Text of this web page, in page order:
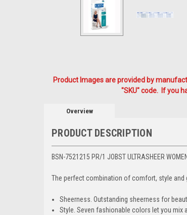
Product Images are provided by
"SKU" code. If you
Overview
PRODUCT DESCRIPTION
BSN-7521215 PR/1 JOBST ULTRASHEER
The perfect combination of comfort, style and
Sheerness. Outstanding sheerness for
Style. Seven fashionable colors let you mix